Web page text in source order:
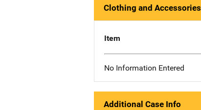
Clothing and Accessories
Item
No Information Entered
Additional Case Info